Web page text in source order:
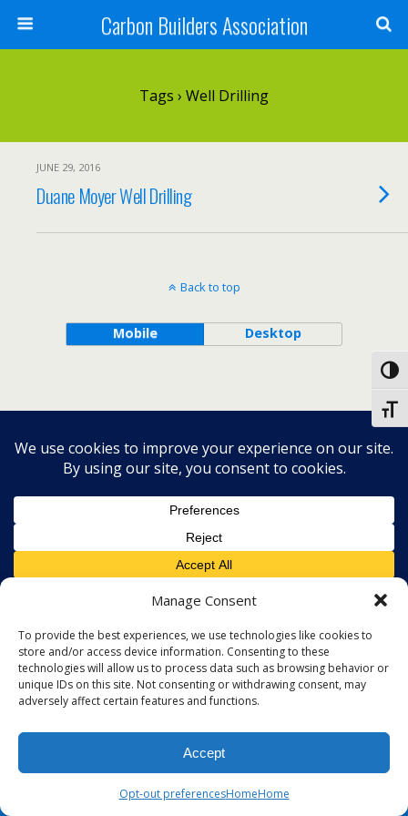
Manage Consent
To provide the best experiences, we use technologies like cookies to
store and/or access device information. Consenting to these
technologies will allow us to process data such as browsing behavior or
unique IDs on this site. Not consenting or withdrawing consent, may
adversely affect certain features and functions.
Accept
Opt-out preferencesHomeHome
Carbon Builders Association
Tags › Well Drilling
JUNE 29, 2016
Duane Moyer Well Drilling
Back to top
Mobile Desktop